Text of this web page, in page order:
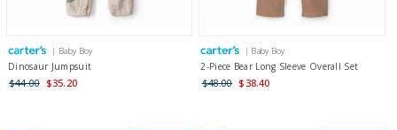
| Baby Boy
Dinosaur Jumpsuit
$44.00 $35.20
| Baby Boy
2-Piece Bear Long Sleeve Overall Set
$48.00 $38.40